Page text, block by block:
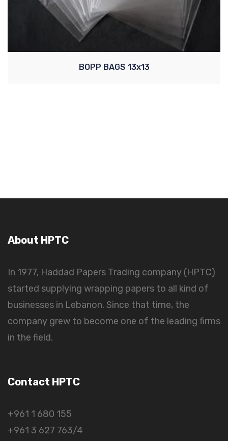
BOPP BAGS 13x13
About HPTC
In 1977, Haddad Papers Trading company (HPTC)
started supplying wrapping papers to all kind of
businesses in Lebanon. Since that time, the
company grew to become one of the leading firms
in the field.
Contact HPTC
+961 1 680 155
+961 3 627 763/4